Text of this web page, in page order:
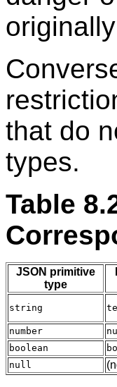
that do
types.
Table
JSON primitive
type
string
number
boolean
null